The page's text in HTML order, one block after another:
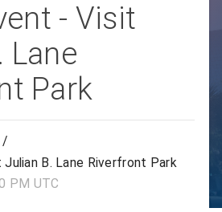
- Visit
Lane
Park
/
B. Lane Riverfront Park
PM UTC